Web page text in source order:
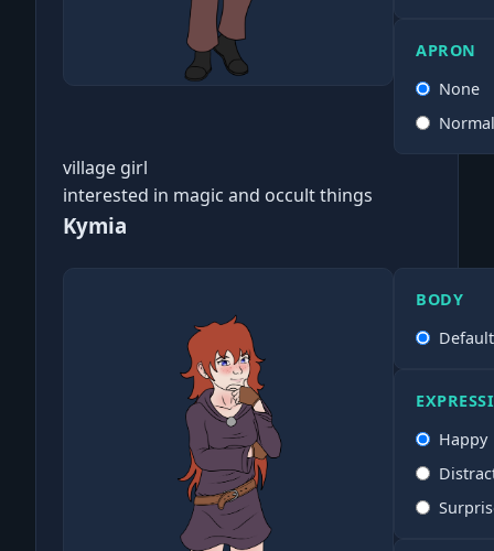
APRON
None
village girl
interested in magic and occult things
Kymia
BODY
Default
Happy